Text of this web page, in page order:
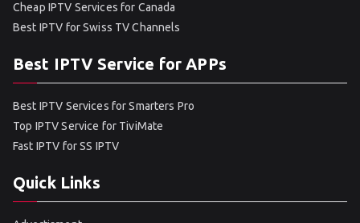
Cheap IPTV Services for Canada
Best IPTV for Swiss TV Channels
Best IPTV Service for APPs
Best IPTV Services for Smarters Pro
Top IPTV Service for TiviMate
Fast IPTV for SS IPTV
Quick Links